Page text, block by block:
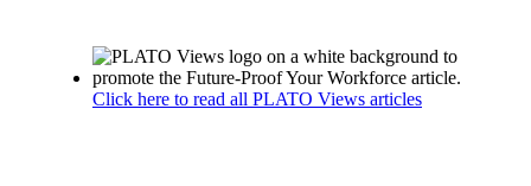
Click here to read all PLATO Views articles